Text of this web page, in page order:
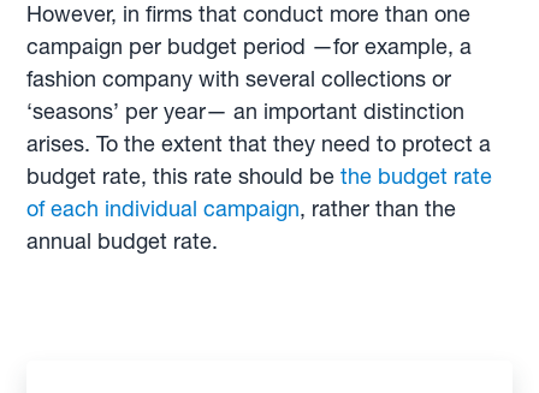
However, in firms that conduct more than one
campaign per budget period —for example, a
fashion company with several collections or
‘seasons’ per year— an important distinction
arises. To the extent that they need to protect a
budget rate, this rate should bethe budget rate
of each individual campaign, rather than the
annual budget rate.